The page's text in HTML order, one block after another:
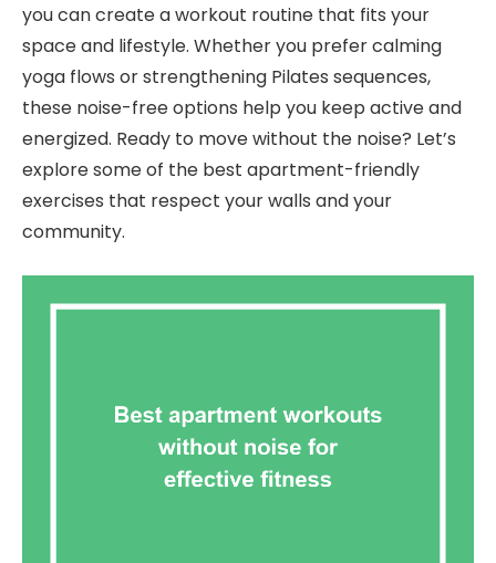
you can create a workout routine that fits your
space and lifestyle. Whether you prefer calming
yoga flows or strengthening Pilates sequences,
these noise-free options help you keep active and
energized. Ready to move without the noise? Let’s
explore some of the best apartment-friendly
exercises that respect your walls and your
community.